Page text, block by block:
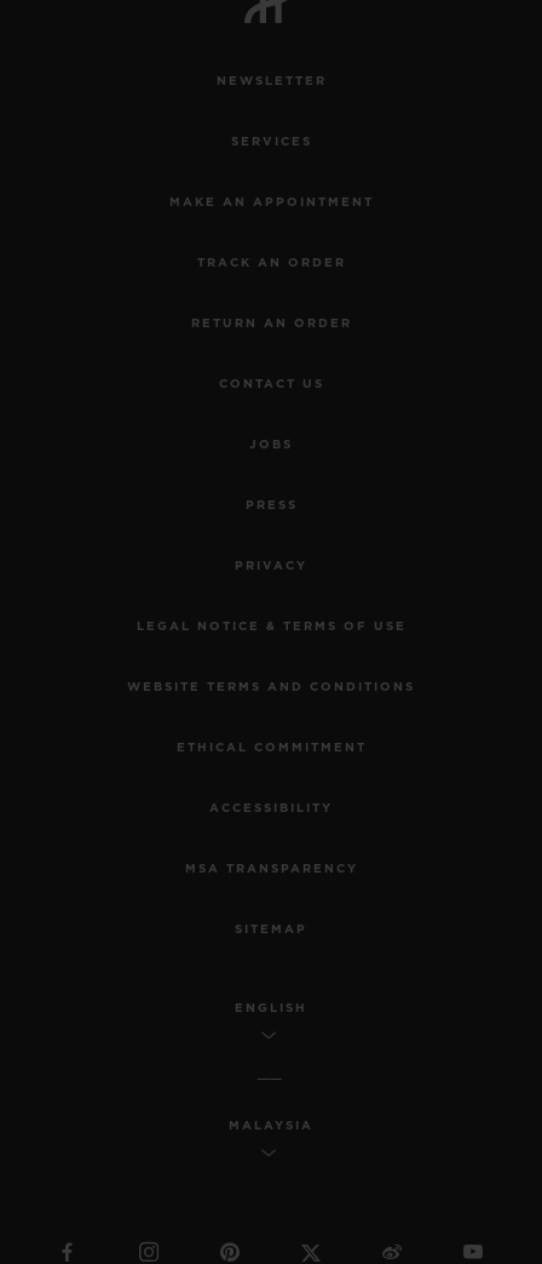
NEWSLETTER
SERVICES
MAKE AN APPOINTMENT
TRACK AN ORDER
RETURN AN ORDER
CONTACT US
JOBS
PRESS
PRIVACY
LEGAL NOTICE & TERMS OF USE
WEBSITE TERMS AND CONDITIONS
ETHICAL COMMITMENT
ACCESSIBILITY
MSA TRANSPARENCY
SITEMAP
ENGLISH
MALAYSIA